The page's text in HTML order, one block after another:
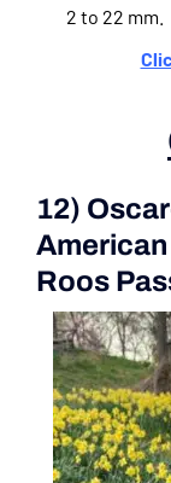
2 to 22 mm.
12)
Roos